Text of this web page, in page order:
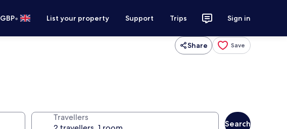
GBP• List your property Support Trips Sign in
Share Save
Travellers
Search